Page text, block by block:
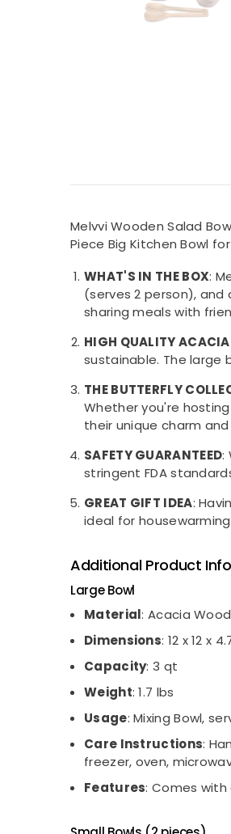
Melvvi Wooden Salad
Piece Big Kitchen Bowl
WHAT'S IN THE BOX:
(serves 2 person),
sharing meals with
HIGH QUALITY
sustainable. The large
THE BUTTERFLY
Whether you're
their unique charm
SAFETY GUARANTEED:
stringent FDA
GREAT GIFT IDEA:
ideal for
Additional Product
Large Bowl
Material: Acacia Wood
Dimensions: 12 x 12 x
Capacity: 3 qt
Weight: 1.7 lbs
Usage: Mixing Bowl,
Care Instructions:
freezer, oven,
Features: Comes